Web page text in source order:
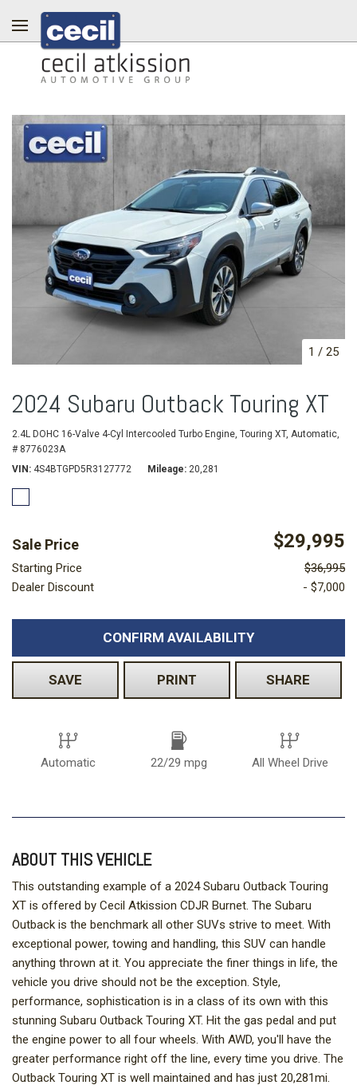
1 / 25
2024 Subaru Outback Touring XT
2.4L DOHC 16-Valve 4-Cyl Intercooled Turbo Engine, Touring XT, Automatic,
# 8776023A
VIN
4S4BTGPD5R3127772 Mileage 20,281
Sale Price $29,995
Starting Price
$36,995
Dealer Discount
- $7,000
CONFIRM AVAILABILITY
SAVE PRINT SHARE
Automatic 22/29 mpg All Wheel Drive
ABOUT THIS VEHICLE
This outstanding example of a 2024 Subaru Outback Touring
XT is offered by Cecil Atkission CDJR Burnet. The Subaru
Outback is the benchmark all other SUVs strive to meet. With
exceptional power, towing and handling, this SUV can handle
anything thrown at it. You appreciate the finer things in life, the
vehicle you drive should not be the exception. Style,
performance, sophistication is in a class of its own with this
stunning Subaru Outback Touring XT. Hit the gas pedal and put
the engine power to all four wheels. With AWD, you'll have the
greater performance right off the line, every time you drive. The
Outback Touring XT is well maintained and has just 20,281mi.